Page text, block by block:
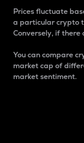
Prices fluctuate
a particular crypto
Conversely, if there
You can compare
market cap of
market sentiment.